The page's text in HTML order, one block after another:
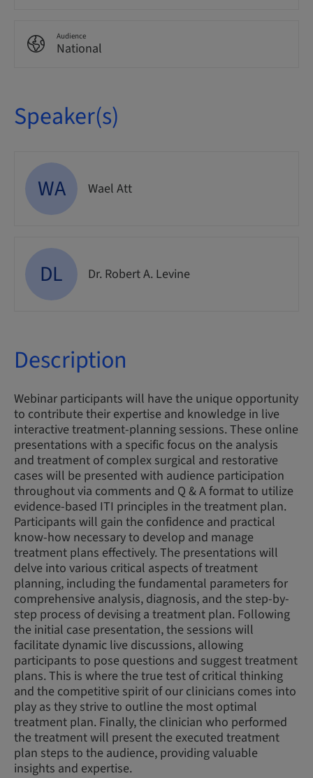
Audience
National
Speaker(s)
WA Wael Att
DL Dr. Robert A. Levine
Description
Webinar participants will have the unique opportunity
to contribute their expertise and knowledge in live
interactive treatment-planning sessions. These online
presentations with a specific focus on the analysis
and treatment of complex surgical and restorative
cases will be presented with audience participation
throughout via comments and Q & A format to utilize
evidence-based ITI principles in the treatment plan.
Participants will gain the confidence and practical
know-how necessary to develop and manage
treatment plans effectively. The presentations will
delve into various critical aspects of treatment
planning, including the fundamental parameters for
comprehensive analysis, diagnosis, and the step-by-
step process of devising a treatment plan. Following
the initial case presentation, the sessions will
facilitate dynamic live discussions, allowing
participants to pose questions and suggest treatment
plans. This is where the true test of critical thinking
and the competitive spirit of our clinicians comes into
play as they strive to outline the most optimal
treatment plan. Finally, the clinician who performed
the treatment will present the executed treatment
plan steps to the audience, providing valuable
insights and expertise.